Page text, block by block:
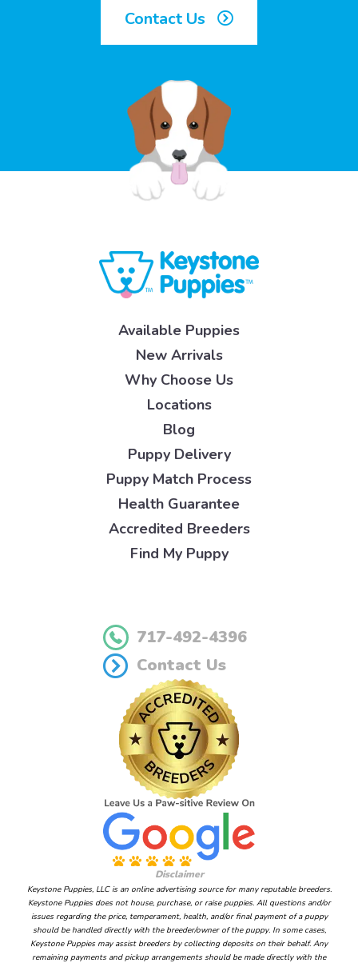
Contact Us
Available Puppies
New Arrivals
Why Choose Us
Locations
Blog
Puppy Delivery
Puppy Match Process
Health Guarantee
Accredited Breeders
Find My Puppy
717-492-4396
Contact Us
Disclaimer
Keystone Puppies, LLC is an online advertising source for many reputable breeders.
Keystone Puppies does not house, purchase, or raise puppies. All questions and/or
issues regarding the price, temperament, health, and/or final payment of a puppy
should be handled directly with the breeder/owner of the puppy. In some cases,
Keystone Puppies may assist breeders by collecting deposits on their behalf. Any
remaining payments and pickup arrangements should be made directly with the